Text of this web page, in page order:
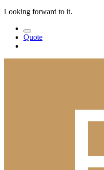
Looking forward to it.
Quote